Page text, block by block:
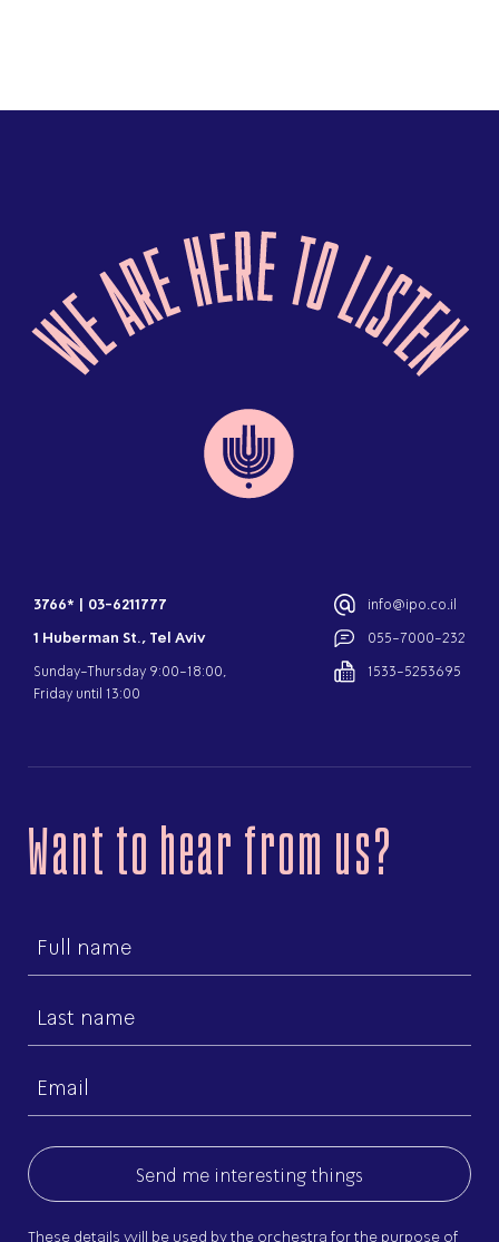
3766*
03-6211777
1 Huberman St., Tel Aviv
Sunday-Thursday 9:00-18:00,
Friday until 13:00
info@ipo.co.il
055-7000-232
1533-5253695
Want to hear from us?
First
name
Last
name
Email
These details will be used by the orchestra for the purpose of